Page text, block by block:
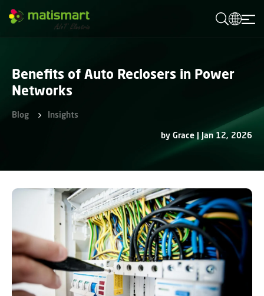
M
Benefits of Auto Reclosers in Power
Networks
Blog Insights
by Grace | Jan 12, 2026